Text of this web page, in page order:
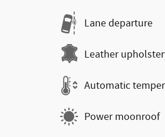
Lane departure
Leather
Automatic
Power moonroof